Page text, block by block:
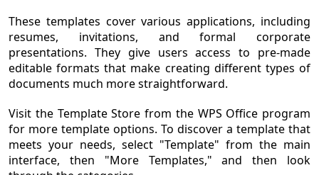
These templates cover various applications, including
resumes, invitations, and formal corporate
presentations. They give users access to pre-made
editable formats that make creating different types of
documents much more straightforward.
Visit the Template Store from the WPS Office program
for more template options. To discover a template that
meets your needs, select "Template" from the main
interface, then "More Templates," and then look